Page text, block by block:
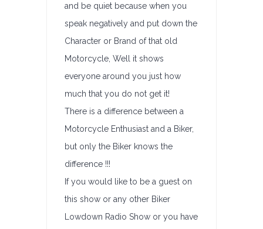
and be quiet because when you
speak negatively and put down the
Character or Brand of that old
Motorcycle, Well it shows
everyone around you just how
much that you do not get it!
There is a difference between a
Motorcycle Enthusiast and a Biker,
but only the Biker knows the
difference !!!
If you would like to be a guest on
this show or any other Biker
Lowdown Radio Show or you have